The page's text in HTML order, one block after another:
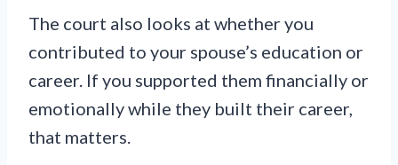
The court also looks at whether you
contributed to your spouse’s education or
career. If you supported them financially or
emotionally while they built their career,
that matters.